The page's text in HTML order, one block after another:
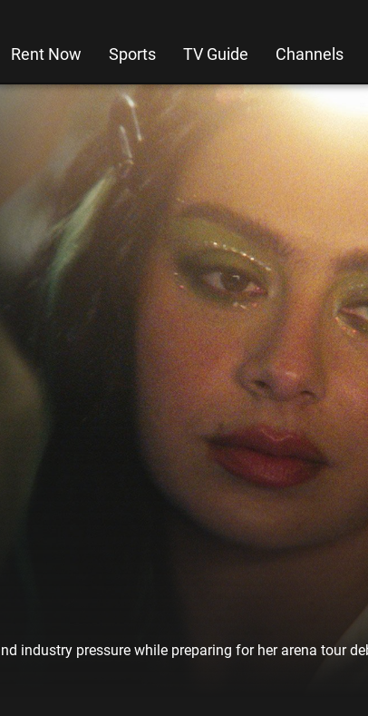
Rent Now Sports TV Guide Channels
industry pressure while preparing for her arena tour